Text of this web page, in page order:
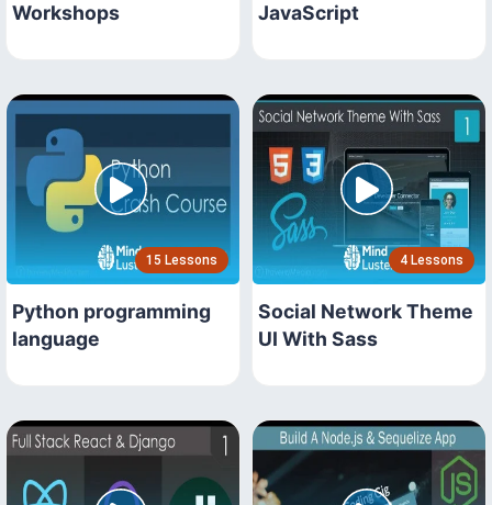
Workshops
JavaScript
15 Lessons
Python programming
language
4 Lessons
Social Network Theme
UI With Sass